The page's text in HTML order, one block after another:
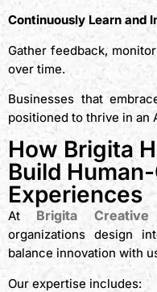
Continuously Learn and
Gather feedback,
over time.
Businesses that
positioned to thrive in an
How Brigita
Build
Experiences
At Brigita Creative
organizations design
balance innovation with
Our expertise includes: